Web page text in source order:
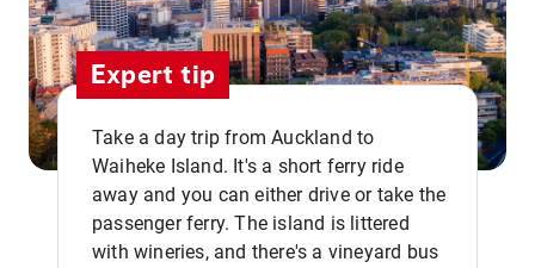
Expert tip
Take a day trip from Auckland to
Waiheke Island. It's a short ferry ride
away and you can either drive or take the
passenger ferry. The island is littered
with wineries, and there's a vineyard bus